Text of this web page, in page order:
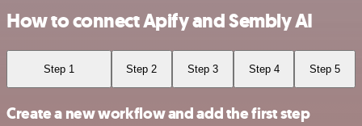
How to connect Apify and Sembly AI
Step 1 Step 2 Step 3 Step 4 Step 5
Create a new workflow and add the first step